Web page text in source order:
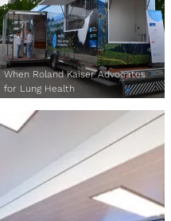
When Roland Kaiser Advocates
for Lung Health